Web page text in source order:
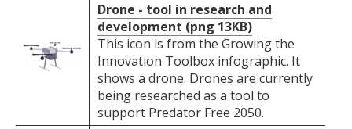
Drone - tool in research and
development (png 13KB)
This icon is from the Growing the
Innovation Toolbox infographic. It
shows a drone. Drones are currently
being researched as a tool to
support Predator Free 2050.